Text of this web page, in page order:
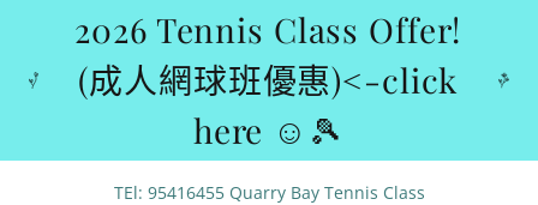
2026 Tennis Class Offer!
(成人網球班優惠)<-click
here ☺🎾
TEl: 95416455Quarry Bay Tennis Class